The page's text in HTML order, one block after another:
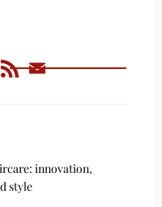
innovation,
style